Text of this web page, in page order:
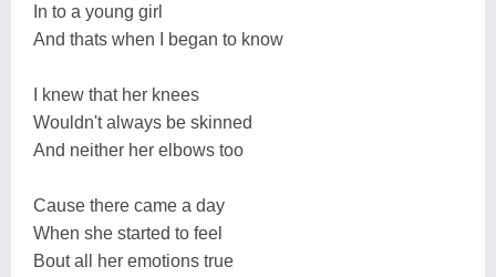
In to a young girl
And thats when I began to know
I knew that her knees
Wouldn't always be skinned
And neither her elbows too
Cause there came a day
When she started to feel
Bout all her emotions true